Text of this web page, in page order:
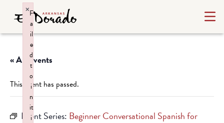
« All Events
This event has passed.
Event Series: Beginner Conversational Spanish for
F
a
il
e
d
t
o
i
n
it
i
×